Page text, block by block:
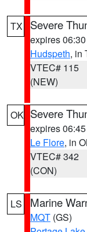
TX Severe
expires
Hudspeth, in
VTEC# 115
(NEW)
OK Severe
expires
Le Flore, in
VTEC# 342
(CON)
LS Marine
MQT (GS)